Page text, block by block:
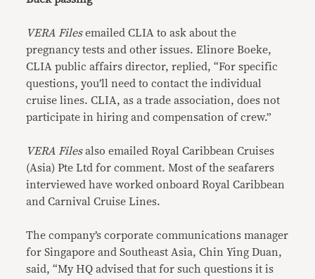
VERA Filesemailed CLIA to ask about the
pregnancy tests and other issues. Elinore Boeke,
CLIA public affairs director, replied, “For specific
questions, you’ll need to contact the individual
cruise lines. CLIA, as a trade association, does not
participate in hiring and compensation of crew.”
VERA Filesalso emailed Royal Caribbean Cruises
(Asia) Pte Ltd for comment. Most of the seafarers
interviewed have worked onboard Royal Caribbean
and Carnival Cruise Lines.
The company’s corporate communications manager
for Singapore and Southeast Asia, Chin Ying Duan,
said, “My HQ advised that for such questions it is